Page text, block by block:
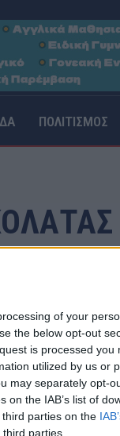
of your
the below opt-out
is processed you
utilized by us or
may separately opt-
the IAB’s list of
parties on the
parties.
ΠΟΛΙΤΙΣΜΟΣ